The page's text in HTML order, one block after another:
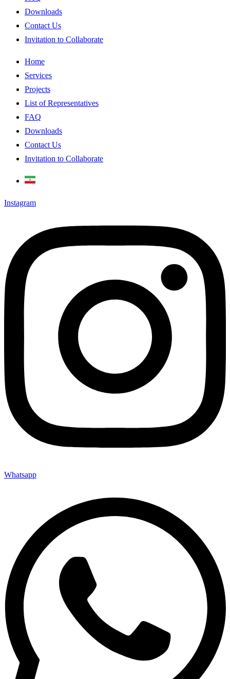
Downloads
Contact Us
Invitation to Collaborate
Home
Services
Projects
List of Representatives
FAQ
Downloads
Contact Us
Invitation to Collaborate
Instagram
Whatsapp